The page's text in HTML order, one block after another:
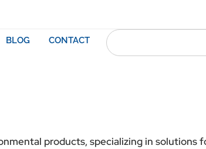
BLOG CONTACT
products, specializing in solutions